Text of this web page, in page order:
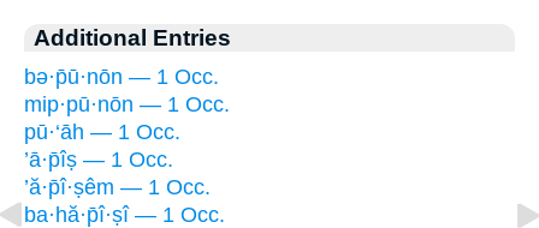
Additional Entries
bə·p̄ū·nōn — 1 Occ.
mip·pū·nōn — 1 Occ.
pū·‘āh — 1 Occ.
’ā·p̄îṣ — 1 Occ.
’ă·p̄î·ṣêm — 1 Occ.
ba·hă·p̄î·ṣî — 1 Occ.